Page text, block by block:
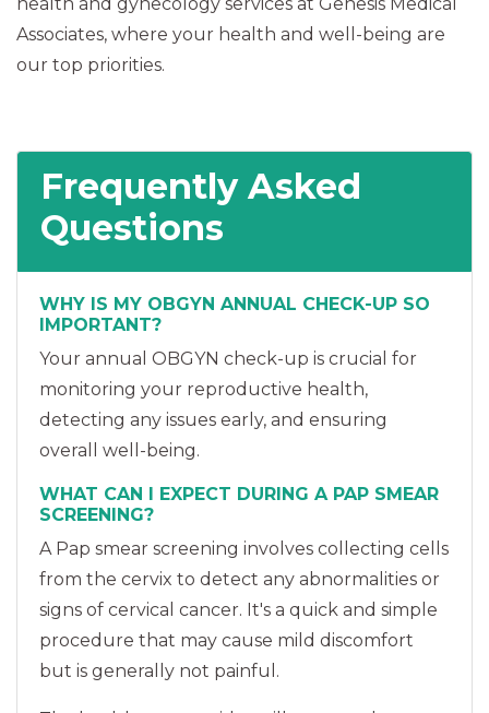
health and gynecology services at Genesis Medical
Associates, where your health and well-being are
our top priorities.
Frequently Asked
Questions
WHY IS MY OBGYN ANNUAL CHECK-UP SO
IMPORTANT?
Your annual OBGYN check-up is crucial for
monitoring your reproductive health,
detecting any issues early, and ensuring
overall well-being.
WHAT CAN I EXPECT DURING A PAP SMEAR
SCREENING?
A Pap smear screening involves collecting cells
from the cervix to detect any abnormalities or
signs of cervical cancer. It's a quick and simple
procedure that may cause mild discomfort
but is generally not painful.